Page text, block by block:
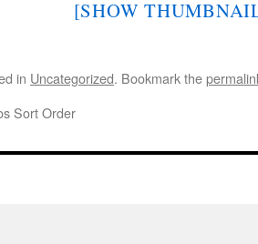
[SHOW
in Uncategorized. Bookmark the
Sort Order